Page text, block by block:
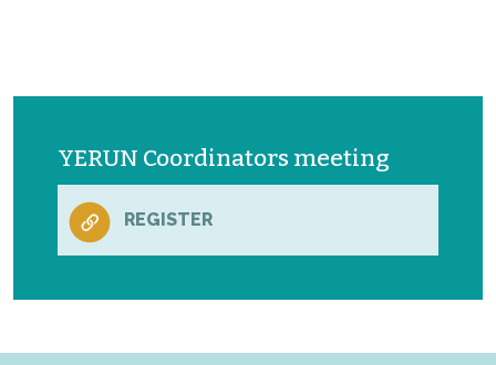
YERUN Coordinators meeting
REGISTER